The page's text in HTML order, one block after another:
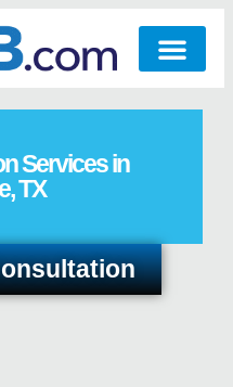
Services in
TX